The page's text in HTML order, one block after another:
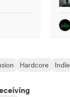
Hardcore Indie